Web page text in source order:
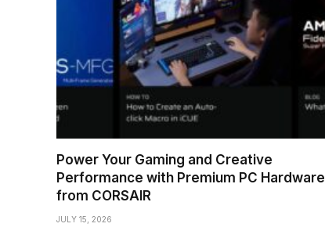
Power Your Gaming and Creative
Performance with Premium PC Hardware
from CORSAIR
JULY 15, 2026